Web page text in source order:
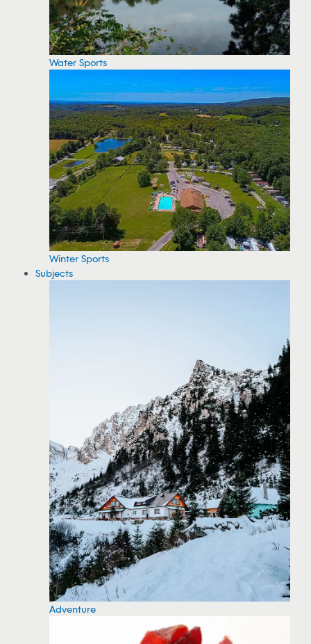
Water Sports
Winter Sports
Subjects
Adventure